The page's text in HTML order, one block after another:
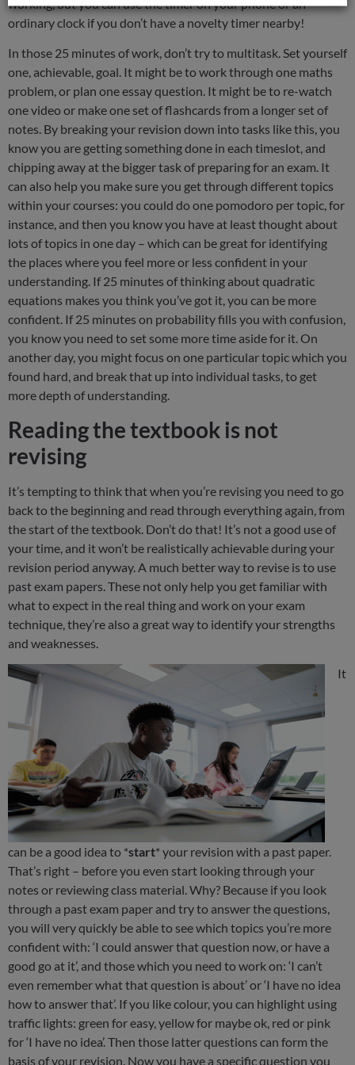
working, but you can use the timer on your phone or an
ordinary clock if you don’t have a novelty timer nearby!
In those 25 minutes of work, don’t try to multitask. Set yourself
one, achievable, goal. It might be to work through one maths
problem, or plan one essay question. It might be to re-watch
one video or make one set of flashcards from a longer set of
notes. By breaking your revision down into tasks like this, you
know you are getting something done in each timeslot, and
chipping away at the bigger task of preparing for an exam. It
can also help you make sure you get through different topics
within your courses: you could do one pomodoro per topic, for
instance, and then you know you have at least thought about
lots of topics in one day – which can be great for identifying
the places where you feel more or less confident in your
understanding. If 25 minutes of thinking about quadratic
equations makes you think you’ve got it, you can be more
confident. If 25 minutes on probability fills you with confusion,
you know you need to set some more time aside for it. On
another day, you might focus on one particular topic which you
found hard, and break that up into individual tasks, to get
more depth of understanding.
Reading the textbook is not
revising
It’s tempting to think that when you’re revising you need to go
back to the beginning and read through everything again, from
the start of the textbook. Don’t do that! It’s not a good use of
your time, and it won’t be realistically achievable during your
revision period anyway. A much better way to revise is to use
past exam papers. These not only help you get familiar with
what to expect in the real thing and work on your exam
technique, they’re also a great way to identify your strengths
and weaknesses.
It
can be a good idea to *start* your revision with a past paper.
That’s right – before you even start looking through your
notes or reviewing class material. Why? Because if you look
through a past exam paper and try to answer the questions,
you will very quickly be able to see which topics you’re more
confident with: ‘I could answer that question now, or have a
good go at it’, and those which you need to work on: ‘I can’t
even remember what that question is about’ or ‘I have no idea
how to answer that’. If you like colour, you can highlight using
traffic lights: green for easy, yellow for maybe ok, red or pink
for ‘I have no idea’. Then those latter questions can form the
basis of your revision. Now you have a specific question you